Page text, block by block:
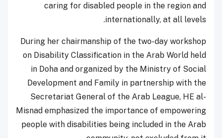
caring for disabled people in the region and
internationally, at all levels.
During her chairmanship of the two-day workshop
on Disability Classification in the Arab World held
in Doha and organized by the Ministry of Social
Development and Family in partnership with the
Secretariat General of the Arab League, HE al-
Misnad emphasized the importance of empowering
people with disabilities being included in the Arab